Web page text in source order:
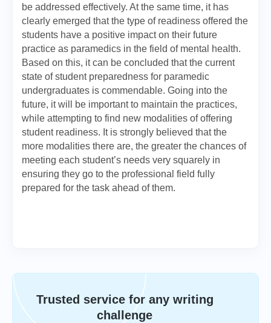
be addressed effectively. At the same time, it has
clearly emerged that the type of readiness offered the
students have a positive impact on their future
practice as paramedics in the field of mental health.
Based on this, it can be concluded that the current
state of student preparedness for paramedic
undergraduates is commendable. Going into the
future, it will be important to maintain the practices,
while attempting to find new modalities of offering
student readiness. It is strongly believed that the
more modalities there are, the greater the chances of
meeting each student’s needs very squarely in
ensuring they go to the professional field fully
prepared for the task ahead of them.
Trusted service for any writing
challenge